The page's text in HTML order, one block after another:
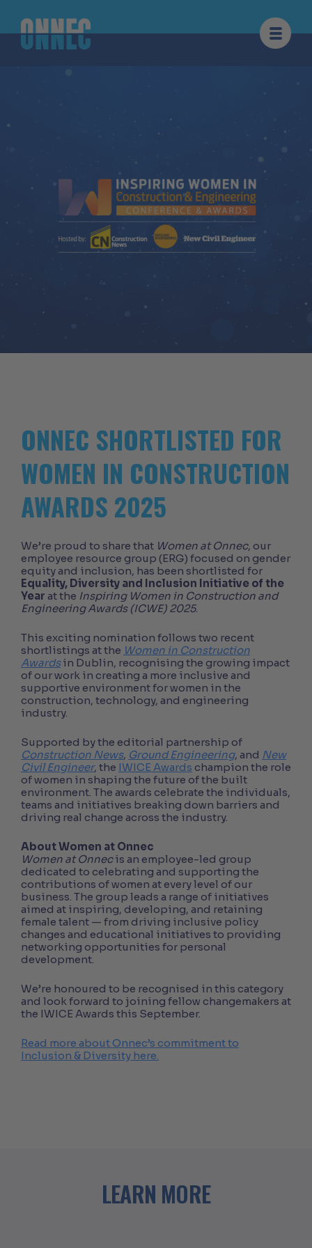
ONNEC SHORTLISTED FOR
WOMEN IN CONSTRUCTION
AWARDS 2025
We’re proud to share that Women at Onnec, our
employee resource group (ERG) focused on gender
equity and inclusion, has been shortlisted for
Equality, Diversity and Inclusion Initiative of the
Year at the Inspiring Women in Construction and
Engineering Awards (ICWE) 2025.
This exciting nomination follows two recent
shortlistings at the Women in Construction
Awardsin Dublin, recognising the growing impact
of our work in creating a more inclusive and
supportive environment for women in the
construction, technology, and engineering
industry.
Supported by the editorial partnership of
Construction News, Ground Engineering, and New
Civil Engineer, the IWICE Awards champion the role
of women in shaping the future of the built
environment. The awards celebrate the individuals,
teams and initiatives breaking down barriers and
driving real change across the industry.
About Women at Onnec
Women at Onnecis an employee-led group
dedicated to celebrating and supporting the
contributions of women at every level of our
business. The group leads a range of initiatives
aimed at inspiring, developing, and retaining
female talent — from driving inclusive policy
changes and educational initiatives to providing
networking opportunities for personal
development.
We’re honoured to be recognised in this category
and look forward to joining fellow changemakers at
the IWICE Awards this September.
Read more about Onnec’s commitment to
Inclusion & Diversity here.
LEARN MORE